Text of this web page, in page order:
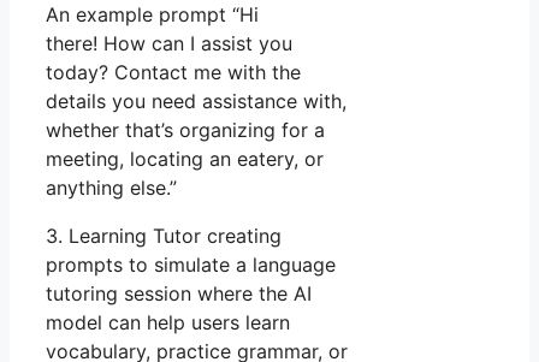
An example prompt “Hi
there! How can I assist you
today? Contact me with the
details you need assistance with,
whether that’s organizing for a
meeting, locating an eatery, or
anything else.”
3. Learning Tutor creating
prompts to simulate a language
tutoring session where the AI
model can help users learn
vocabulary, practice grammar, or